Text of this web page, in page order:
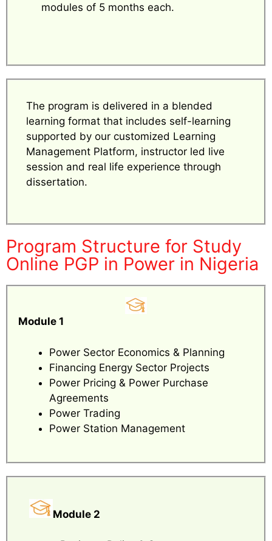
modules of 5 months each.
The program is delivered in a blended
learning format that includes self-learning
supported by our customized Learning
Management Platform, instructor led live
session and real life experience through
dissertation.
Program Structure for Study
Online PGP in Power in Nigeria
Module 1
Power Sector Economics & Planning
Financing Energy Sector Projects
Power Pricing & Power Purchase
Agreements
Power Trading
Power Station Management
Module 2